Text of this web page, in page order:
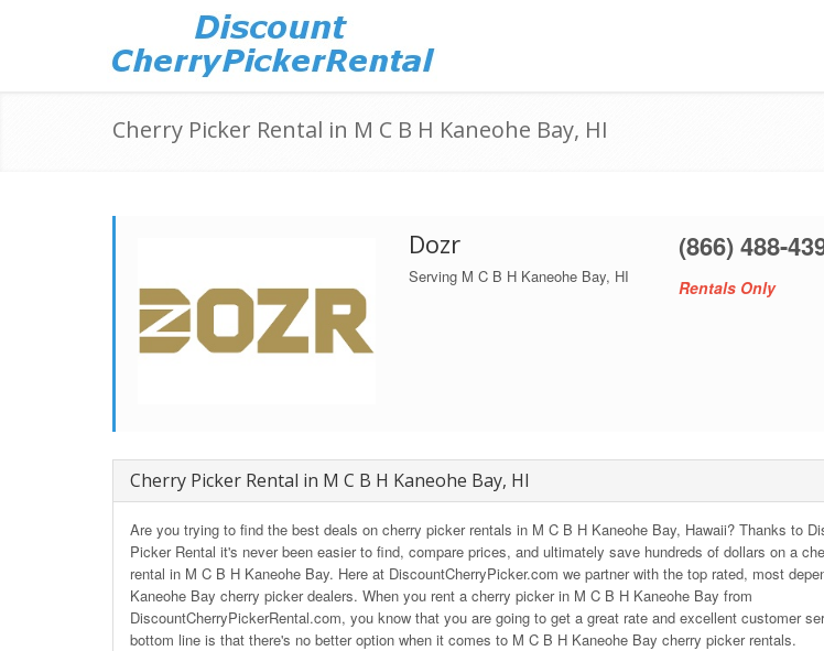
Cherry Picker Rental in M C B H Kaneohe Bay, HI
Dozr
Serving M C B H Kaneohe Bay, HI
(866) 488-
Rentals Only
Cherry Picker Rental in M C B H Kaneohe Bay, HI
Are you trying to find the best deals on cherry picker rentals in M C B H Kaneohe Bay, Hawaii? Thanks to
Picker Rental it's never been easier to find, compare prices, and ultimately save hundreds of dollars on a
rental in M C B H Kaneohe Bay. Here at DiscountCherryPicker.com we partner with the top rated, most
Kaneohe Bay cherry picker dealers. When you rent a cherry picker in M C B H Kaneohe Bay from
DiscountCherryPickerRental.com, you know that you are going to get a great rate and excellent customer
bottom line is that there's no better option when it comes to M C B H Kaneohe Bay cherry picker rentals.